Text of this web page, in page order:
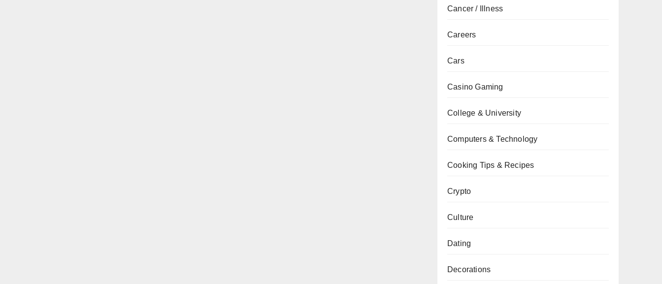
Cancer / Illness
Careers
Cars
Casino Gaming
College & University
Computers & Technology
Cooking Tips & Recipes
Crypto
Culture
Dating
Decorations